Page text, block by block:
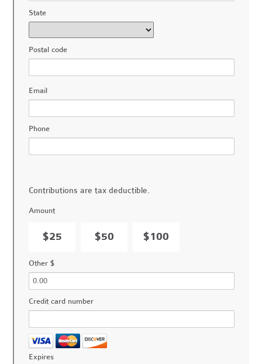
State
Postal code
Email
Phone
Contributions are tax deductible.
Amount
$25 $50 $100
Other $
Credit card number
Expires